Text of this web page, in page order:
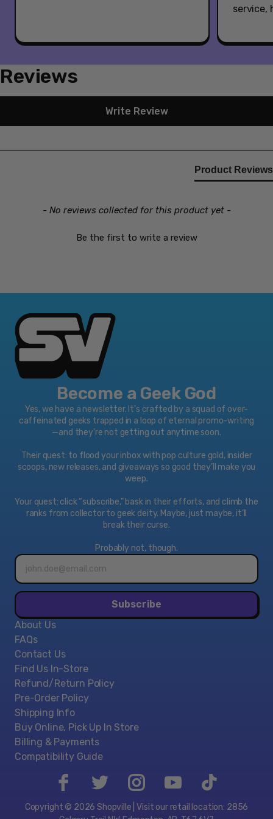
service,
Reviews
Write Review
Product Reviews
- No reviews collected for this product yet -
Be the first to write a review
New content loaded
Become a Geek God
Yes, we have a newsletter. It’s crafted by a squad of over-
caffeinated geeks trapped in a loop of eternal promo-writing
—and they’re not getting out anytime soon.
Their quest: to flood your inbox with pop culture gold, insider
scoops, new releases, and giveaways so good they’ll make you
weep.
Your quest: click “subscribe," bask in their efforts, and climb the
ranks from collector to geek deity. Maybe, just maybe, it’ll
break their curse.
Probably not, though.
Email
address*
Subscribe
About Us
FAQs
Contact Us
Find Us In-Store
Refund/Return Policy
Pre-Order Policy
Shipping Info
Buy Online, Pick Up In Store
Billing & Payments
Compatibility Guide
Copyright © 2026 Shopville | Visit our retail location: 2856